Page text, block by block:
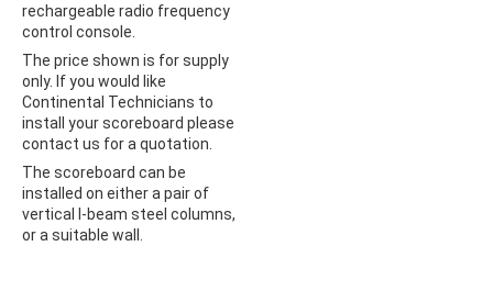
rechargeable radio frequency
control console.
The price shown is for supply
only. If you would like
Continental Technicians to
install your scoreboard please
contact us for a quotation.
The scoreboard can be
installed on either a pair of
vertical I-beam steel columns,
or a suitable wall.